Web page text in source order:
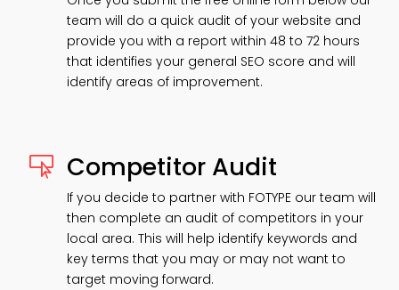
team will do a quick audit of your website and
provide you with a report within 48 to 72 hours
that identifies your general SEO score and will
identify areas of improvement.
 Competitor Audit
If you decide to partner with FOTYPE our team will
then complete an audit of competitors in your
local area. This will help identify keywords and
key terms that you may or may not want to
target moving forward.